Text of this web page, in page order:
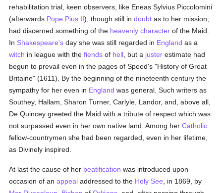
rehabilitation trial, keen observers, like Eneas Sylvius Piccolomini
(afterwards Pope Pius II), though still indoubt as to her mission,
had discerned something of the heavenly character of the Maid.
In Shakespeare's day she was still regarded in England as a
witch in league with thefiends of hell , but a juster estimate had
begun to prevail even in the pages of Speed's "History of Great
Britaine" (1611). By the beginning of the nineteenth century the
sympathy for her even in England was general. Such writers as
Southey, Hallam, Sharon Turner, Carlyle, Landor, and, above all,
De Quincey greeted the Maid with a tribute of respect which was
not surpassed even in her own native land. Among herCatholic
fellow-countrymen she had been regarded, even in her lifetime,
as Divinely inspired.
At last the cause of her beatification was introduced upon
occasion of anappeal addressed to the Holy See , in 1869, by